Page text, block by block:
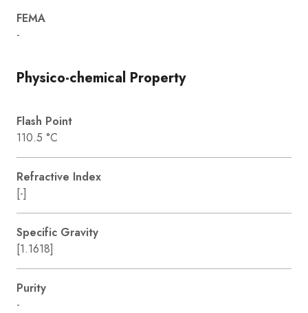
FEMA
-
Physico-chemical Property
Flash Point
110.5 °C
Refractive Index
[-]
Specific Gravity
[1.1618]
Purity
-